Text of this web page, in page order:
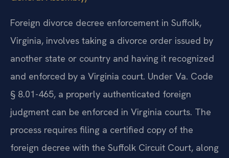
Foreign divorce decree enforcement in Suffolk,
Virginia, involves taking a divorce order issued by
another state or country and having it recognized
and enforced by a Virginia court. Under Va. Code
§ 8.01-465, a properly authenticated foreign
judgment can be enforced in Virginia courts. The
process requires filing a certified copy of the
foreign decree with the Suffolk Circuit Court, along